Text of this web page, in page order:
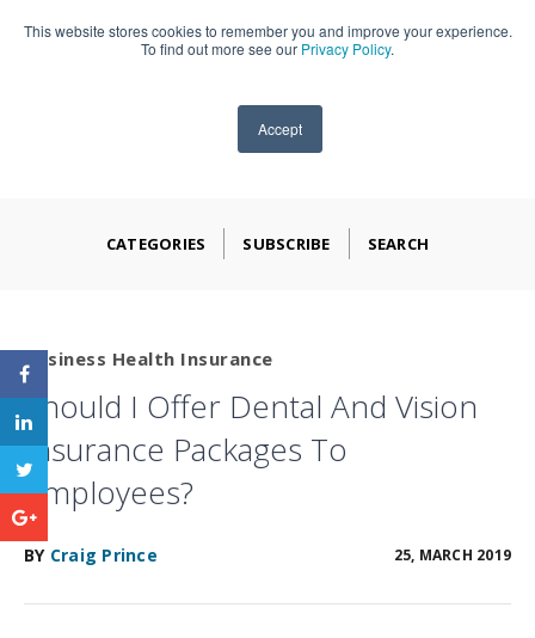
This website stores cookies to remember you and improve your experience.
To find out more see our Privacy Policy.
Accept
909-590-4405
CATEGORIES SUBSCRIBE SEARCH
Business Health Insurance
Should I Offer Dental And Vision
Insurance Packages To
Employees?
BY Craig Prince 25, MARCH 2019